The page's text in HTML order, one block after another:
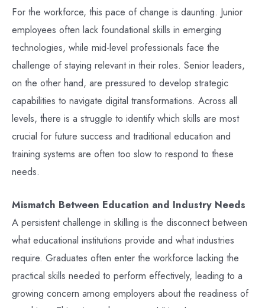
For the workforce, this pace of change is daunting. Junior
employees often lack foundational skills in emerging
technologies, while mid-level professionals face the
challenge of staying relevant in their roles. Senior leaders,
on the other hand, are pressured to develop strategic
capabilities to navigate digital transformations. Across all
levels, there is a struggle to identify which skills are most
crucial for future success and traditional education and
training systems are often too slow to respond to these
needs.
Mismatch Between Education and Industry Needs
A persistent challenge in skilling is the disconnect between
what educational institutions provide and what industries
require. Graduates often enter the workforce lacking the
practical skills needed to perform effectively, leading to a
growing concern among employers about the readiness of